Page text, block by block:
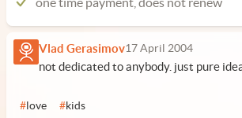
Vlad Gerasimov17 April 2004
not dedicated to anybody. just pure
# love #kids